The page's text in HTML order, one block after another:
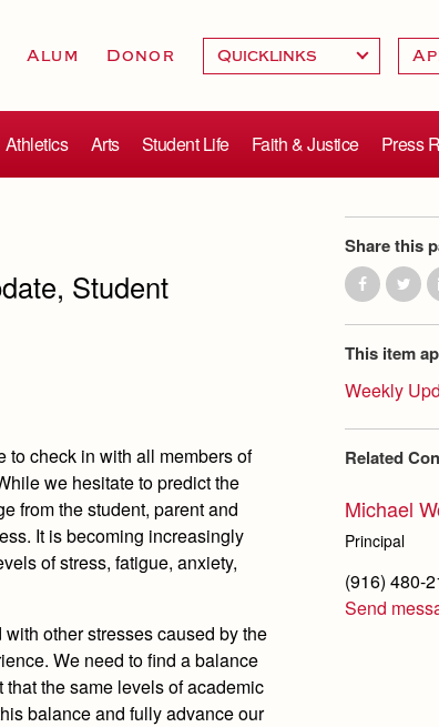
Alum Donor
Athletics Arts Student Life Faith & Justice Press
Student
to check in with all members of
we hesitate to predict the
from the student, parent and
It is becoming increasingly
of stress, fatigue, anxiety,
other stresses caused by the
We need to find a balance
the same levels of academic
balance and fully advance our
Share this
This item
Weekly
Related
Michael
Principal
(916) 480-
Send